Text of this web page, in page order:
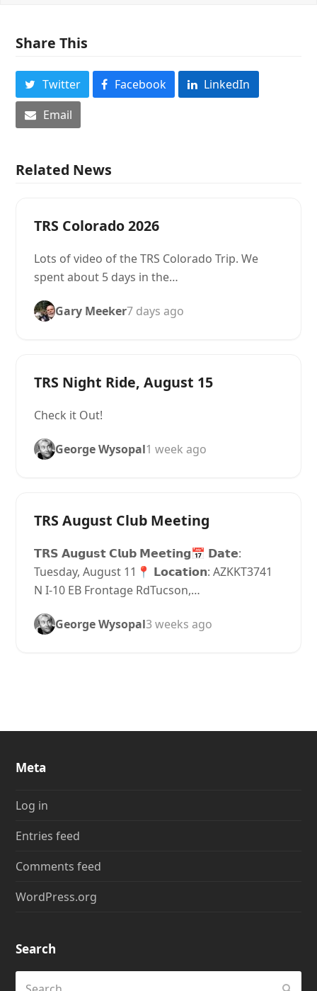
Share This
Twitter Facebook
LinkedIn
Email
Related News
TRS Colorado 2026
Lots of video of the TRS Colorado Trip. We
spent about 5 days in the…
Gary Meeker7 days ago
TRS Night Ride, August 15
Check it Out!
George Wysopal1 week ago
TRS August Club Meeting
𝗧𝗥𝗦 𝗔𝘂𝗴𝘂𝘀𝘁 𝗖𝗹𝘂𝗯 𝗠𝗲𝗲𝘁𝗶𝗻𝗴📅 𝗗𝗮𝘁𝗲:
Tuesday, August 11📍 𝗟𝗼𝗰𝗮𝘁𝗶𝗼𝗻: AZKKT3741
N I-10 EB Frontage RdTucson,…
George Wysopal3 weeks ago
Meta
Log in
Entries feed
Comments feed
WordPress.org
Search